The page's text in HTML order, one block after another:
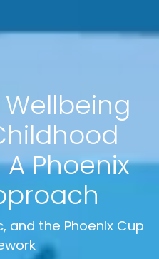
Phoenix
and the Phoenix Cup